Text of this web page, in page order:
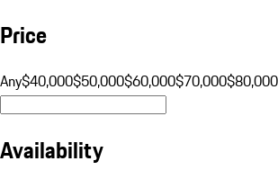
Price
Any$40,000$50,000$60,000$70,000$80,000
Availability